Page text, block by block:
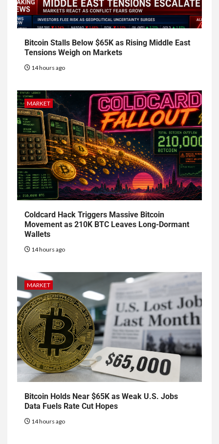
Bitcoin Stalls Below $65K as Rising Middle East
Tensions Weigh on Markets
14 hours ago
MARKET
Coldcard Hack Triggers Massive Bitcoin
Movement as 210K BTC Leaves Long-Dormant
Wallets
14 hours ago
MARKET
Bitcoin Holds Near $65K as Weak U.S. Jobs
Data Fuels Rate Cut Hopes
14 hours ago